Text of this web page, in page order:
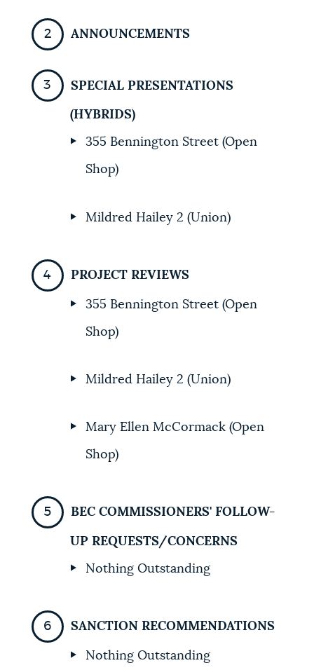
ANNOUNCEMENTS
SPECIAL PRESENTATIONS
(HYBRIDS)
355 Bennington Street (Open
Shop)
Mildred Hailey 2 (Union)
PROJECT REVIEWS
355 Bennington Street (Open
Shop)
Mildred Hailey 2 (Union)
Mary Ellen McCormack (Open
Shop)
BEC COMMISSIONERS' FOLLOW-
UP REQUESTS/CONCERNS
Nothing Outstanding
SANCTION RECOMMENDATIONS
Nothing Outstanding